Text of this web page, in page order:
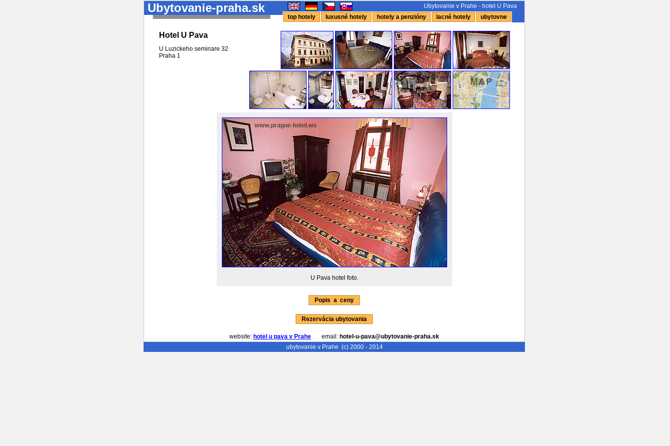
Ubytovanie-praha.sk
Ubytovanie v Prahe - hotel U Pava
top hotely
luxusné hotely hotely a penzióny lacné hotely ubytovne
Hotel U Pava
U Luzickeho seminare 32
Praha 1
U Pava hotel foto.
Popis a ceny
Rezervácia ubytovania
website: hotel u pava v Prahe email: hotel-u-pava@ubytovanie-praha.sk
ubytovanie v Prahe (c) 2000 - 2014